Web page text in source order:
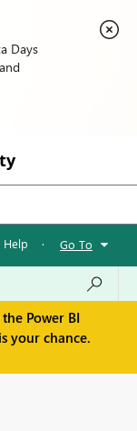
Days
Help · Go To
Power BI
your chance.